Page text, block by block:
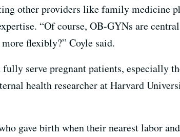
other providers like family medicine
“Of course, OB-GYNs are
flexibly?” Coyle said.
fully serve pregnant patients, especially
health researcher at Harvard
gave birth when their nearest labor